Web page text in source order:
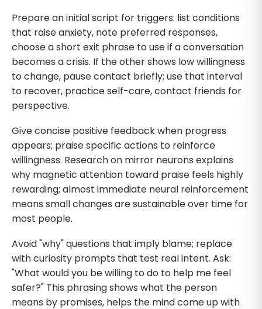
Prepare an initial script for triggers: list conditions
that raise anxiety, note preferred responses,
choose a short exit phrase to use if a conversation
becomes a crisis. If the other shows low willingness
to change, pause contact briefly; use that interval
to recover, practice self-care, contact friends for
perspective.
Give concise positive feedback when progress
appears; praise specific actions to reinforce
willingness. Research on mirror neurons explains
why magnetic attention toward praise feels highly
rewarding; almost immediate neural reinforcement
means small changes are sustainable over time for
most people.
Avoid "why" questions that imply blame; replace
with curiosity prompts that test real intent. Ask:
"What would you be willing to do to help me feel
safer?" This phrasing shows what the person
means by promises, helps the mind come up with